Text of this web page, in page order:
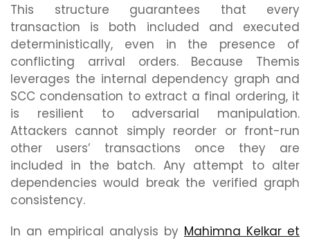
This structure guarantees that every
transaction is both included and executed
deterministically, even in the presence of
conflicting arrival orders. Because Themis
leverages the internal dependency graph and
SCC condensation to extract a final ordering, it
is resilient to adversarial manipulation.
Attackers cannot simply reorder or front-run
other users’ transactions once they are
included in the batch. Any attempt to alter
dependencies would break the verified graph
consistency.
In an empirical analysis by Mahimna Kelkar et